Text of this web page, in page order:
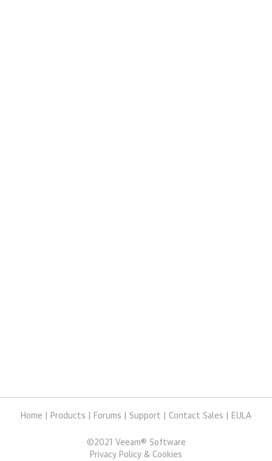
Home Products Forums Support Contact Sales EULA
©2021
Veeam® Software
Privacy Policy & Cookies